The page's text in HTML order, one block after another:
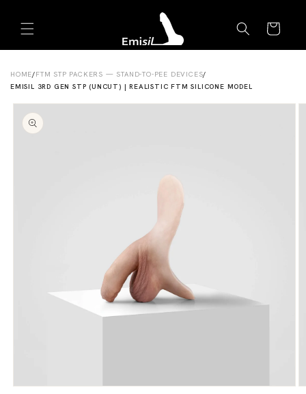
content
Cart
HOME/FTM STP PACKERS — STAND-TO-PEE DEVICES/
EMISIL 3RD GEN STP (UNCUT) | REALISTIC FTM SILICONE MODEL
Skip to
product
information
Emisils prosthetics expert. Ask about products,
sizing, shipping, or custom orders!